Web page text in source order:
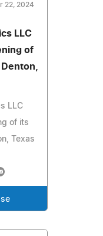
22, 2024
LLC
of
LLC
of its
Texas